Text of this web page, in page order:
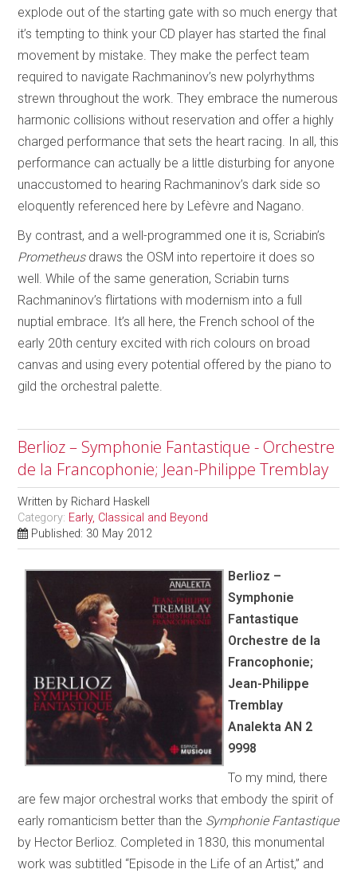
explode out of the starting gate with so much energy that
it’s tempting to think your CD player has started the final
movement by mistake. They make the perfect team
required to navigate Rachmaninov’s new polyrhythms
strewn throughout the work. They embrace the numerous
harmonic collisions without reservation and offer a highly
charged performance that sets the heart racing. In all, this
performance can actually be a little disturbing for anyone
unaccustomed to hearing Rachmaninov’s dark side so
eloquently referenced here by Lefèvre and Nagano.
By contrast, and a well-programmed one it is, Scriabin’s
Prometheusdraws the OSM into repertoire it does so
well. While of the same generation, Scriabin turns
Rachmaninov’s flirtations with modernism into a full
nuptial embrace. It’s all here, the French school of the
early 20th century excited with rich colours on broad
canvas and using every potential offered by the piano to
gild the orchestral palette.
Berlioz – Symphonie Fantastique - Orchestre
de la Francophonie; Jean-Philippe Tremblay
Written by Richard Haskell
Category: Early, Classical and Beyond
Published: 30 May 2012
Berlioz –
Symphonie
Fantastique
Orchestre de la
Francophonie;
Jean-Philippe
Tremblay
Analekta AN 2
9998
To my mind, there
are few major orchestral works that embody the spirit of
early romanticism better than the Symphonie Fantastique
by Hector Berlioz. Completed in 1830, this monumental
work was subtitled “Episode in the Life of an Artist,” and